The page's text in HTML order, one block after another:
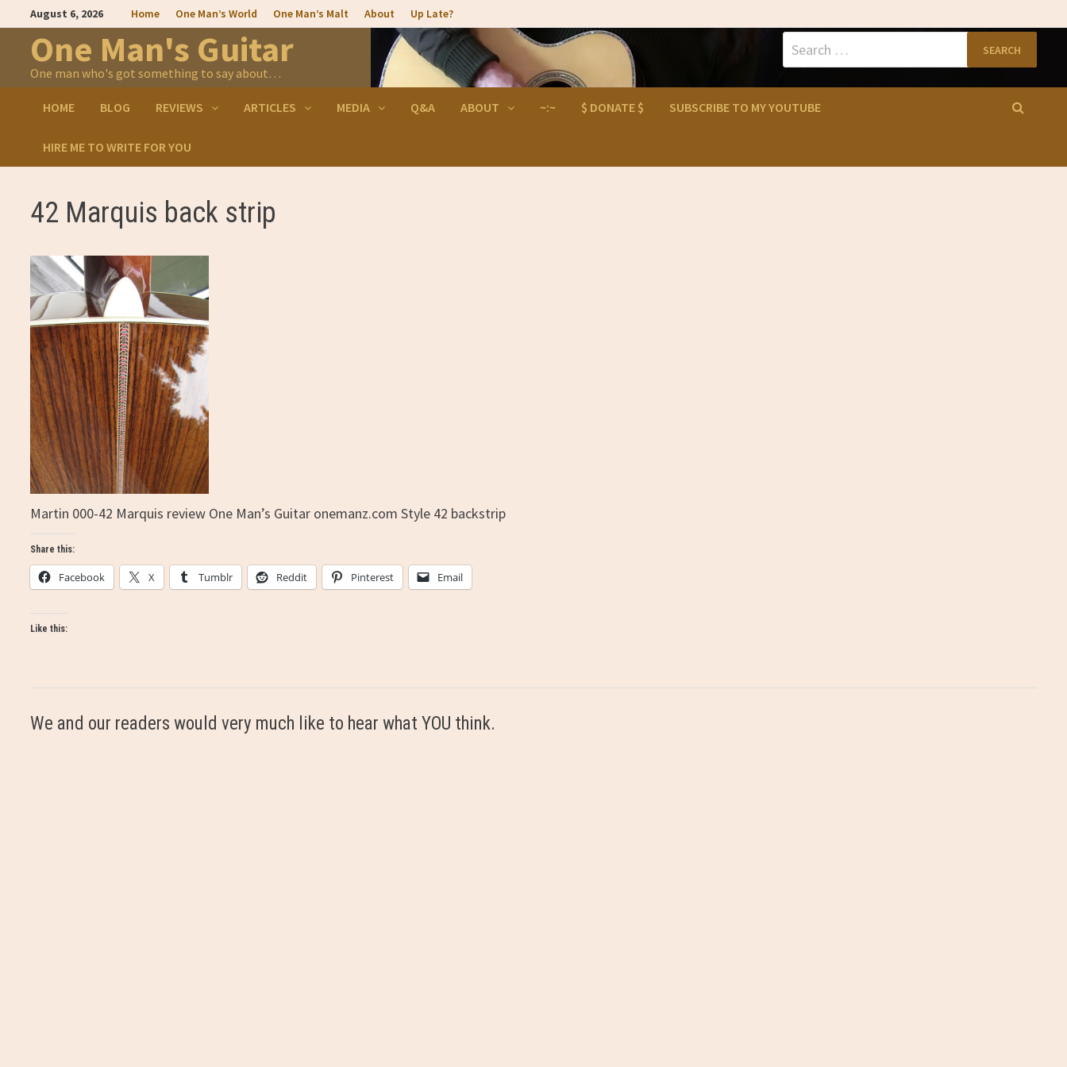
content
August 6, 2026 Home One Man’s World One Man’s Malt About Up Late?
One Man's Guitar
One man who's got something to say about…
Search
for:
HOME BLOG REVIEWS ARTICLES MEDIA Q&A ABOUT ~:~ $ DONATE $ SUBSCRIBE TO MY YOUTUBE
HIRE ME TO WRITE FOR YOU
42 Marquis back strip
Martin 000-42 Marquis review One Man’s Guitar onemanz.com Style 42 backstrip
Share this:
Facebook X Tumblr Reddit Pinterest Email
Like this:
We and our readers would very much like to hear what YOU think.